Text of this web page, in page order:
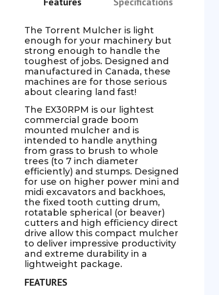
The Torrent Mulcher is light
enough for your machinery but
strong enough to handle the
toughest of jobs. Designed and
manufactured in Canada, these
machines are for those serious
about clearing land fast!
The EX30RPM is our lightest
commercial grade boom
mounted mulcher and is
intended to handle anything
from grass to brush to whole
trees (to 7 inch diameter
efficiently) and stumps. Designed
for use on higher power mini and
midi excavators and backhoes,
the fixed tooth cutting drum,
rotatable spherical (or beaver)
cutters and high efficiency direct
drive allow this compact mulcher
to deliver impressive productivity
and extreme durability in a
lightweight package.
FEATURES